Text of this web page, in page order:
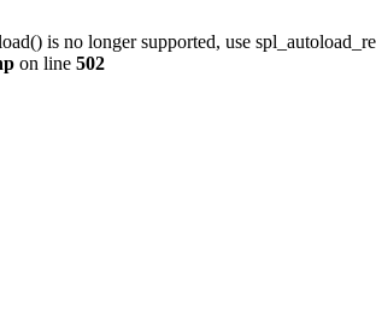
is no longer supported, use
on line 502